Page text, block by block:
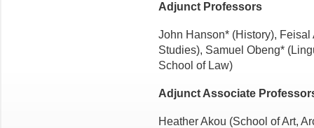
Adjunct Professors
John Hanson* (History),
Studies), Samuel Obeng*
School of Law)
Adjunct Associate
Heather Akou (School of Art,